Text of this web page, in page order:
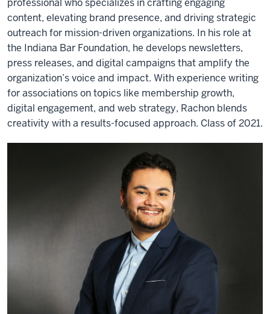
content, elevating brand presence, and driving strategic
outreach for mission-driven organizations. In his role at
the Indiana Bar Foundation, he develops newsletters,
press releases, and digital campaigns that amplify the
organization’s voice and impact. With experience writing
for associations on topics like membership growth,
digital engagement, and web strategy, Rachon blends
creativity with a results-focused approach. Class of 2021.